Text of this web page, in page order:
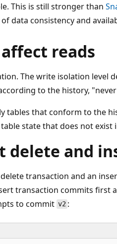
This is still stronger than
data consistency and
reads
The write isolation level
to the history,
tables that conform to the
table state that does not exist
delete and
transaction and an
transaction commits first
to commitv2: